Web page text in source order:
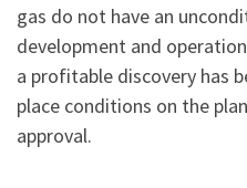
gas do not have an
development and
a profitable discovery has
place conditions on the
approval.